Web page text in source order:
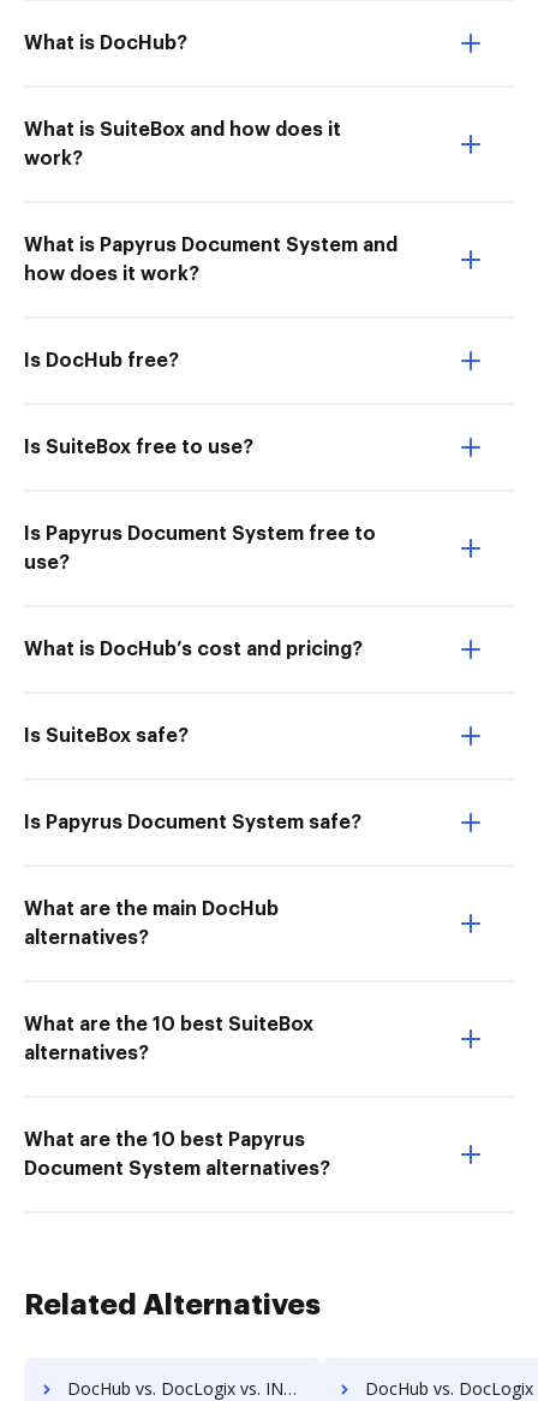
What is DocHub?
What is SuiteBox and how does it
work?
What is Papyrus Document System and
how does it work?
Is DocHub free?
Is SuiteBox free to use?
Is Papyrus Document System free to
use?
What is DocHub’s cost and pricing?
Is SuiteBox safe?
Is Papyrus Document System safe?
What are the main DocHub
alternatives?
What are the 10 best SuiteBox
alternatives?
What are the 10 best Papyrus
Document System alternatives?
Related Alternatives
DocHub vs. DocLogix vs. INACT DMS & Procurement; how DocHub benefits your business? DocHub vs. DocLogix vs. Info-Organiser DMS; how DocHub